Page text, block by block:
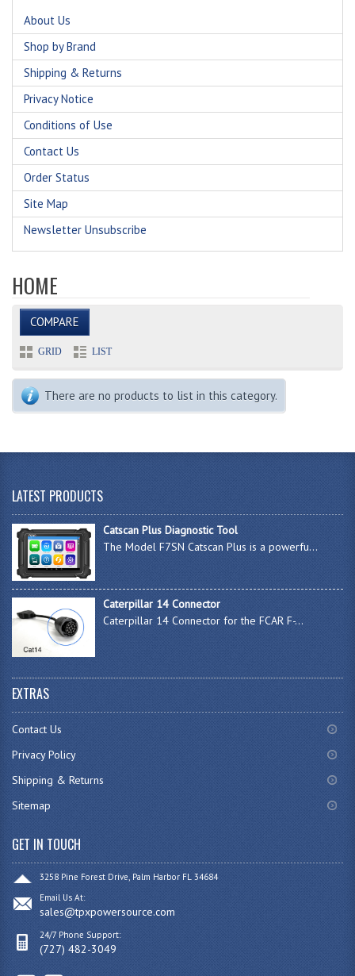
About Us
Shop by Brand
Shipping & Returns
Privacy Notice
Conditions of Use
Contact Us
Order Status
Site Map
Newsletter Unsubscribe
HOME
COMPARE
GRID LIST
There are no products to list in this category.
LATEST PRODUCTS
Catscan Plus Diagnostic Tool
The Model F7SN Catscan Plus is a powerfu...
Caterpillar 14 Connector
Caterpillar 14 Connector for the FCAR F-...
EXTRAS
Contact Us
Privacy Policy
Shipping & Returns
Sitemap
GET IN TOUCH
3258 Pine Forest Drive, Palm Harbor FL 34684
Email Us At:
sales@tpxpowersource.com
24/7 Phone Support:
(727) 482-3049